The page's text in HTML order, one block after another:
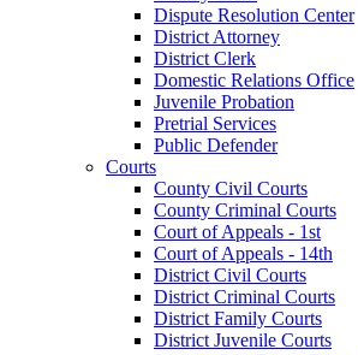
Dispute Resolution Center
District Attorney
District Clerk
Domestic Relations Office
Juvenile Probation
Pretrial Services
Public Defender
Courts
County Civil Courts
County Criminal Courts
Court of Appeals - 1st
Court of Appeals - 14th
District Civil Courts
District Criminal Courts
District Family Courts
District Juvenile Courts